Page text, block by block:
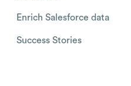
Enrich Salesforce data
Success Stories